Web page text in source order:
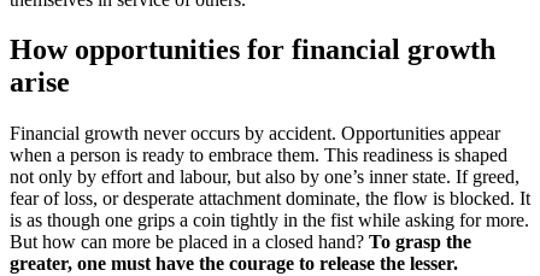
How opportunities for financial growth
arise
Financial growth never occurs by accident. Opportunities appear
when a person is ready to embrace them. This readiness is shaped
not only by effort and labour, but also by one’s inner state. If greed,
fear of loss, or desperate attachment dominate, the flow is blocked. It
is as though one grips a coin tightly in the fist while asking for more.
But how can more be placed in a closed hand? To grasp the
greater, one must have the courage to release the lesser.